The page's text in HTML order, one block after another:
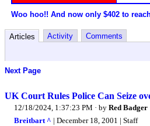
Woo hoo!! And now only $402 to
Articles Activity
Comments
Next Page
UK Court Rules Police Can Seize
12/18/2024, 1:37:23 PM · by Red Badger
Breitbart ^ | December 18, 2001 | Staff